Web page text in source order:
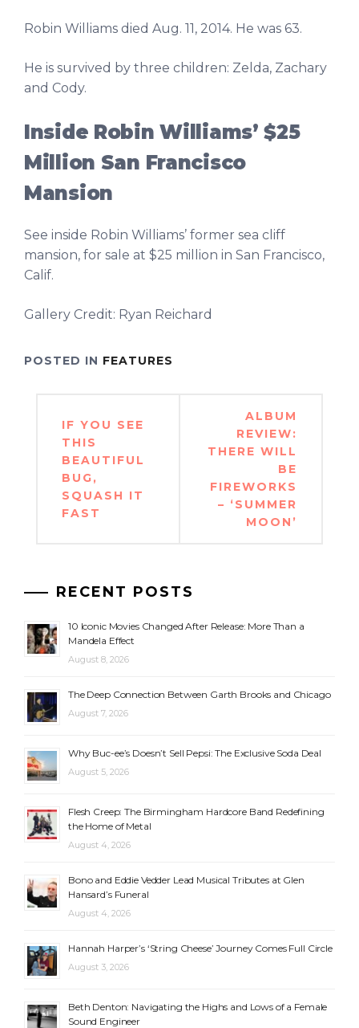
Robin Williams died Aug. 11, 2014. He was 63.
He is survived by three children: Zelda, Zachary
and Cody.
Inside Robin Williams’ $25
Million San Francisco
Mansion
See inside Robin Williams’ former sea cliff
mansion, for sale at $25 million in San Francisco,
Calif.
Gallery Credit: Ryan Reichard
POSTED IN FEATURES
navigation
IF YOU SEE
THIS
BEAUTIFUL
BUG,
SQUASH IT
FAST
ALBUM
REVIEW:
THERE WILL
BE
FIREWORKS
– ‘SUMMER
MOON’
RECENT POSTS
10 Iconic Movies Changed After Release: More Than a
Mandela Effect
August 8, 2026
The Deep Connection Between Garth Brooks and Chicago
August 7, 2026
Why Buc-ee’s Doesn’t Sell Pepsi: The Exclusive Soda Deal
August 5, 2026
Flesh Creep: The Birmingham Hardcore Band Redefining
the Home of Metal
August 4, 2026
Bono and Eddie Vedder Lead Musical Tributes at Glen
Hansard’s Funeral
August 4, 2026
Hannah Harper’s ‘String Cheese’ Journey Comes Full Circle
August 3, 2026
Beth Denton: Navigating the Highs and Lows of a Female
Sound Engineer